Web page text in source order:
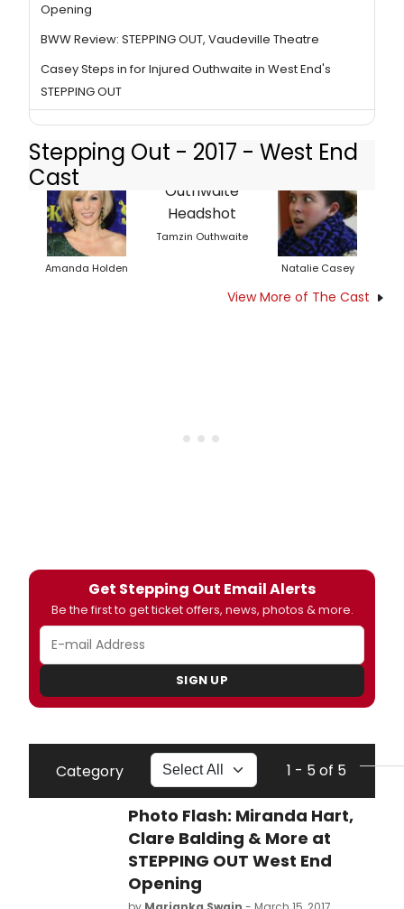
Opening
BWW Review: STEPPING OUT, Vaudeville Theatre
Casey Steps in for Injured Outhwaite in West End's
STEPPING OUT
Stepping Out - 2017 - West End
Cast
Amanda Holden
Tamzin Outhwaite
Natalie Casey
View More of The Cast
Get Stepping Out Email Alerts
Be the first to get ticket offers, news, photos & more.
SIGN UP
Category 1 - 5 of 5
Photo Flash: Miranda Hart,
Clare Balding & More at
STEPPING OUT West End
Opening